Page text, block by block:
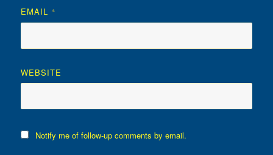
EMAIL *
WEBSITE
Notify me of follow-up comments by email.